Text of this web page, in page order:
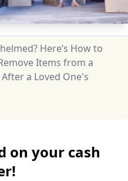
Here’s How to
Items from a
a Loved One's
on your cash